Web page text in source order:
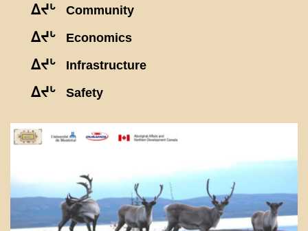
ᐃᔪᒡ Community
ᐃᔪᒡ Economics
ᐃᔪᒡ Infrastructure
ᐃᔪᒡ Safety